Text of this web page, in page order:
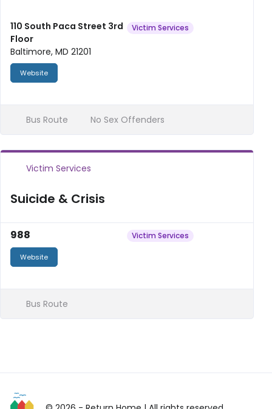
Tues-Thurs 1-4 p.m. Women only. Free/Medicaid
Accepted.
110 South Paca Street 3rd
Floor
Baltimore, MD 21201
Website
Victim Services
Bus Route No Sex Offenders
Victim Services
Suicide & Crisis
988
Website
Victim Services
Bus Route